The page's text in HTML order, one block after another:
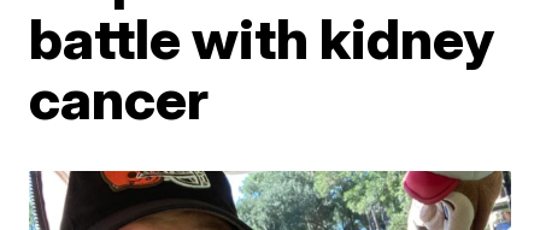
battle with kidney
cancer